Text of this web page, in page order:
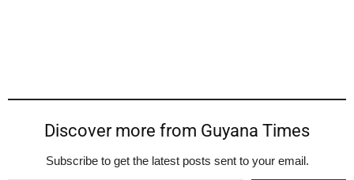
Discover more from Guyana Times
Subscribe to get the latest posts sent to your email.